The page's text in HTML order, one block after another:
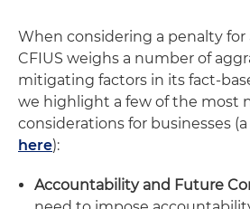
When considering a penalty for
CFIUS weighs a number of
mitigating factors in its fact-
we highlight a few of the most
considerations for businesses
here):
Accountability and Future